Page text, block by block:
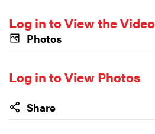
Log in to View the Video
Photos
Log in to View Photos
Share